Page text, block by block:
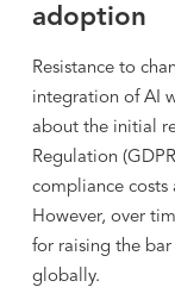
adoption
Resistance to
integration of AI
about the initial
Regulation
compliance costs
However, over
for raising the
globally.